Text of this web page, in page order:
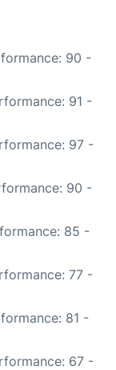
90 -
91 -
97 -
90 -
85 -
77 -
81 -
67 -